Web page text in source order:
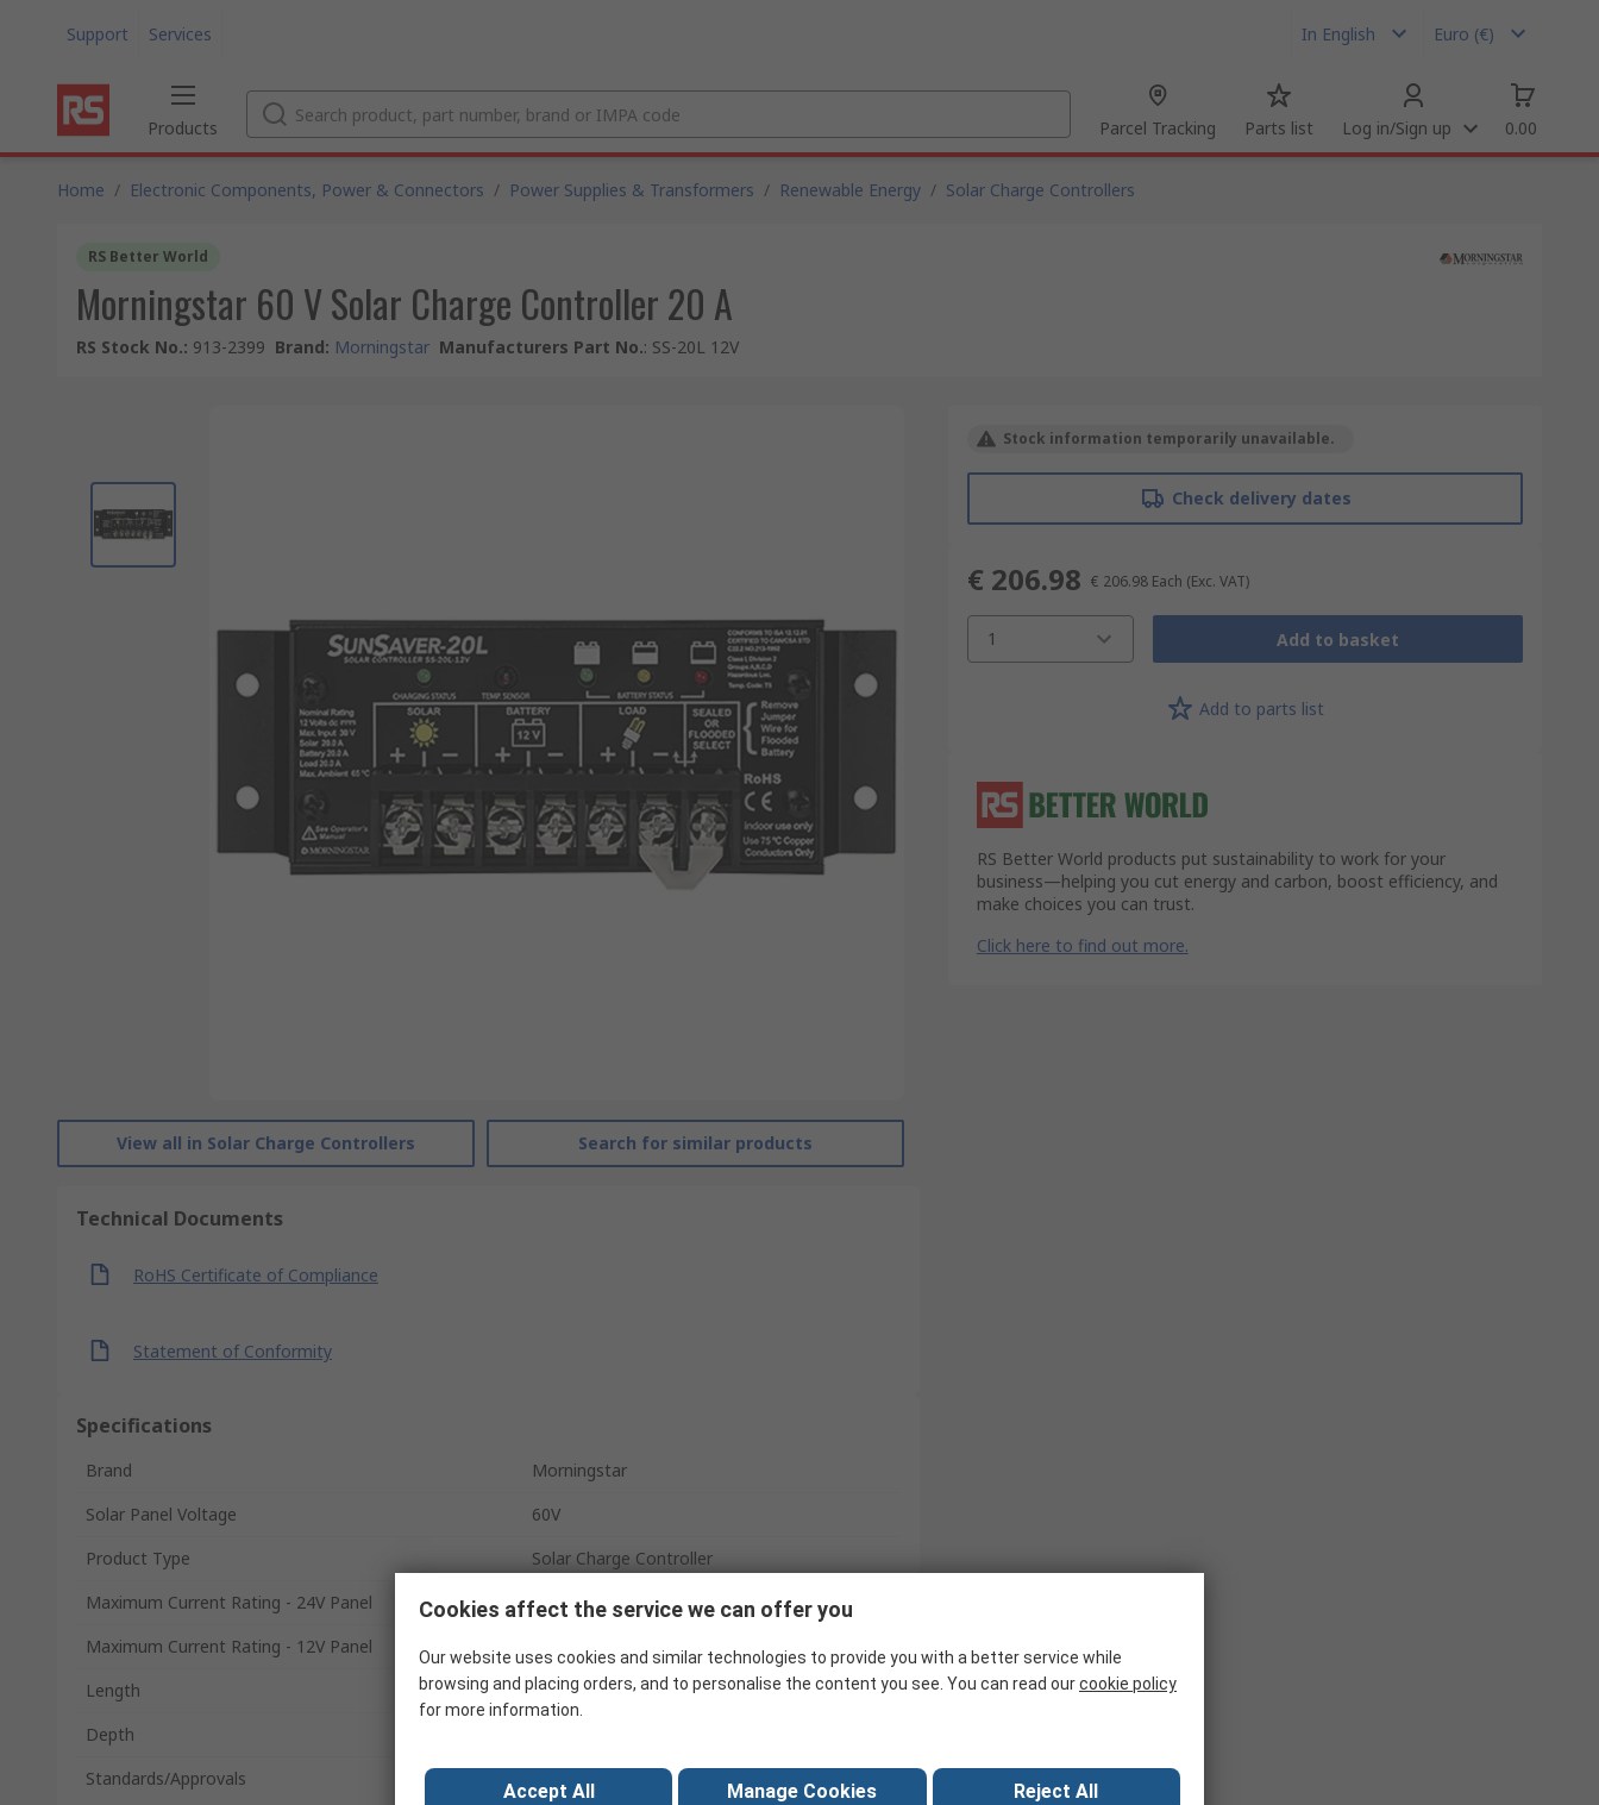
Support Services In English Euro (€)
Products Parcel Tracking Parts list Log in/Sign up 0.00
Home / Electronic Components, Power & Connectors / Power Supplies & Transformers / Renewable Energy / Solar Charge Controllers
RS Better World
Morningstar 60 V Solar Charge Controller 20 A
RS Stock No.: 913-2399 Brand: Morningstar Manufacturers Part No.: SS-20L 12V
View all in Solar Charge Controllers Search for similar products
Technical Documents
RoHS Certificate of Compliance
Statement of Conformity
Specifications
Brand
Morningstar
Solar Panel Voltage
60V
Product Type
Solar Charge Controller
Maximum Current Rating - 24V Panel
20A
Maximum Current Rating - 12V Panel
Length
15.2cm
Depth
Standards/Approvals
Groups A, CE, Class 1, CSA C22.2213, Division
Stock information temporarily unavailable.
Check delivery dates
€ 206.98 € 206.98 Each (Exc. VAT)
1 Add to basket
Add to parts list
RS Better World products put sustainability to work for your
business—helping you cut energy and carbon, boost efficiency, and
make choices you can trust.
Click here to find out more.
Cookies affect the service we can offer you
Our website uses cookies and similar technologies to provide you with a better service while
browsing and placing orders, and to personalise the content you see. You can read ourcookie policy
for more information.
Accept All Manage Cookies Reject All